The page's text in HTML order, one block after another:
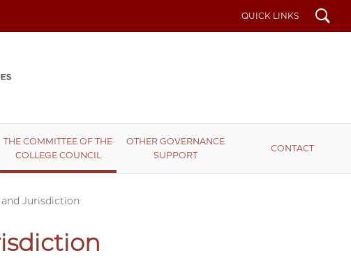
QUICK LINKS Search
THE COMMITTEE OF THE
COLLEGE COUNCIL
OTHER GOVERNANCE
SUPPORT
CONTACT
Jurisdiction